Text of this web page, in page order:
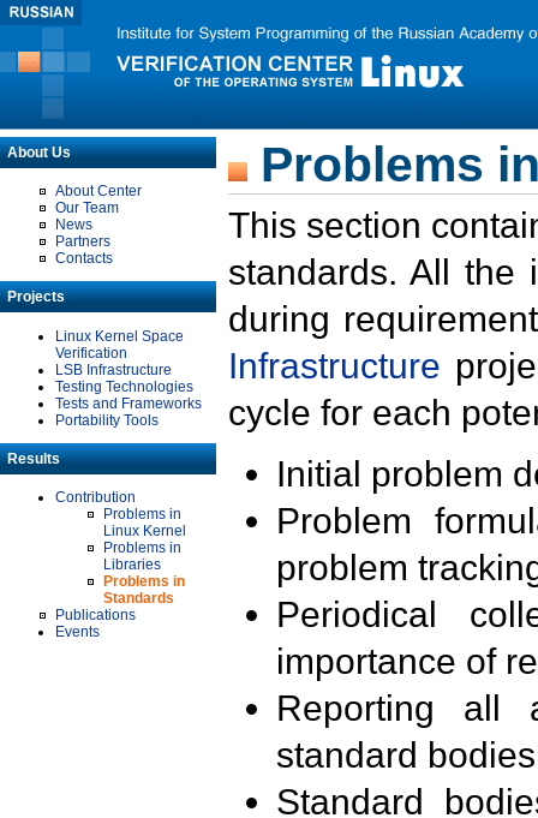
About Us
About Center
Our Team
News
Partners
Contacts
Projects
Linux Kernel Space
Verification
LSB Infrastructure
Testing Technologies
Tests and Frameworks
Portability Tools
Results
Contribution
Problems in
Linux Kernel
Problems in
Libraries
Problems in
Standards
Publications
Events
Problems
This section
standards. All the
during
Infrastructure
cycle for each
Initial problem
Problem
problem
Periodical
importance of
Reporting all
standard
Standard